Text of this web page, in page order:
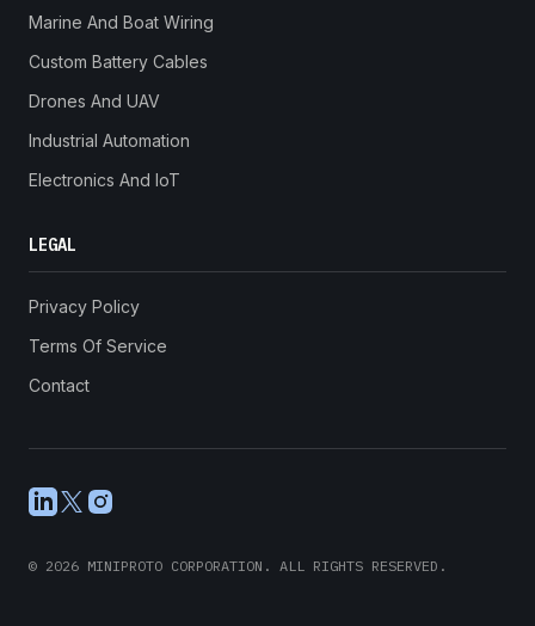
Marine And Boat Wiring
Custom Battery Cables
Drones And UAV
Industrial Automation
Electronics And IoT
LEGAL
Privacy Policy
Terms Of Service
Contact
LinkedIn
X Instagram
© 2026 MINIPROTO CORPORATION. ALL RIGHTS RESERVED.